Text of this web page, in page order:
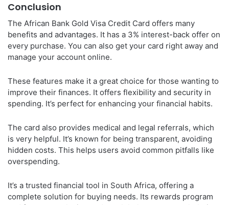
Conclusion
The African Bank Gold Visa Credit Card offers many
benefits and advantages. It has a 3% interest-back offer on
every purchase. You can also get your card right away and
manage your account online.
These features make it a great choice for those wanting to
improve their finances. It offers flexibility and security in
spending. It’s perfect for enhancing your financial habits.
The card also provides medical and legal referrals, which
is very helpful. It’s known for being transparent, avoiding
hidden costs. This helps users avoid common pitfalls like
overspending.
It’s a trusted financial tool in South Africa, offering a
complete solution for buying needs. Its rewards program